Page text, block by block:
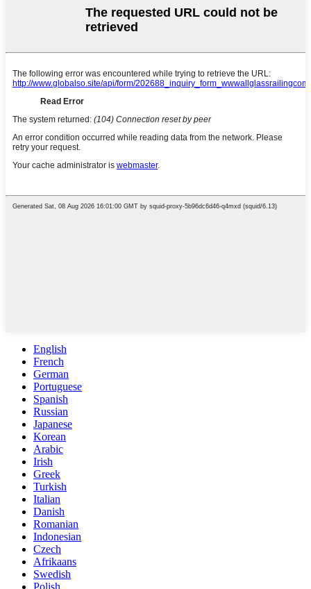
English
French
German
Portuguese
Spanish
Russian
Japanese
Korean
Arabic
Irish
Greek
Turkish
Italian
Danish
Romanian
Indonesian
Czech
Afrikaans
Swedish
Polish